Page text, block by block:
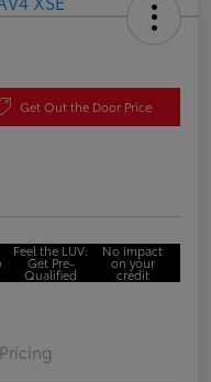
Get Out the Door Price
Feel the LUV:
Get Pre-
Qualified
No impact
on your
credit
Pricing